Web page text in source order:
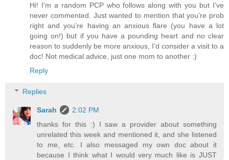
Hi! I’m a random PCP who follows along with you but I’ve
never commented. Just wanted to mention that you’re prob
right and you’re having an anxious flare (you have a lot
going on!) but if you have a pounding heart and no clear
reason to suddenly be more anxious, I’d consider a visit to a
doc! Not medical advice, just one mom to another :)
Reply
Replies
Sarah
2:02 PM
thanks for this :) I saw a provider about something
unrelated this week and mentioned it, and she listened
to me, etc. I also messaged my own doc about it
because I think what I would very much like is JUST